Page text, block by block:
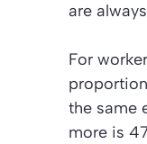
are
For
the same
more is